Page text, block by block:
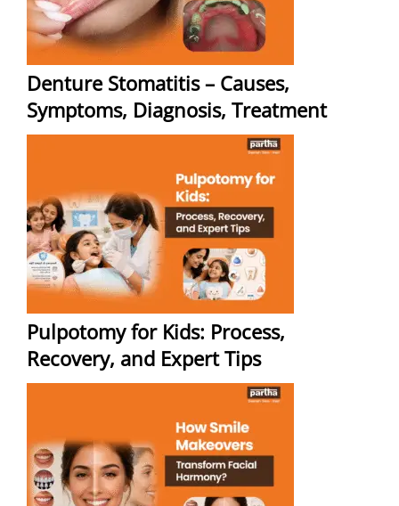
Denture Stomatitis – Causes,
Symptoms, Diagnosis, Treatment
Pulpotomy for Kids: Process,
Recovery, and Expert Tips